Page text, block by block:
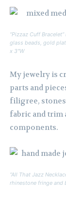
“Pizzaz Cuff
glass beads, gold
x 3″W
My jewelry is
parts and
filigree,
fabric and trim
components.
“All That Jazz
rhinestone fringe and